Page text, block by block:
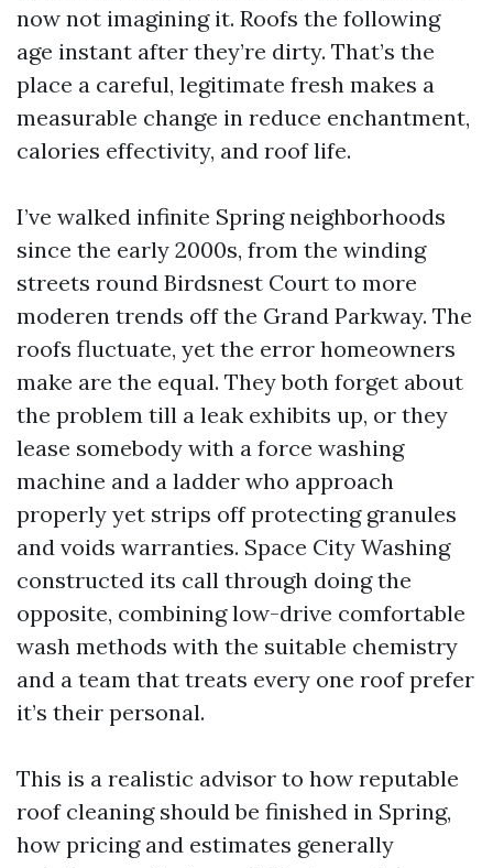
now not imagining it. Roofs the following
age instant after they’re dirty. That’s the
place a careful, legitimate fresh makes a
measurable change in reduce enchantment,
calories effectivity, and roof life.
I’ve walked infinite Spring neighborhoods
since the early 2000s, from the winding
streets round Birdsnest Court to more
moderen trends off the Grand Parkway. The
roofs fluctuate, yet the error homeowners
make are the equal. They both forget about
the problem till a leak exhibits up, or they
lease somebody with a force washing
machine and a ladder who approach
properly yet strips off protecting granules
and voids warranties. Space City Washing
constructed its call through doing the
opposite, combining low-drive comfortable
wash methods with the suitable chemistry
and a team that treats every one roof prefer
it’s their personal.
This is a realistic advisor to how reputable
roof cleaning should be finished in Spring,
how pricing and estimates generally